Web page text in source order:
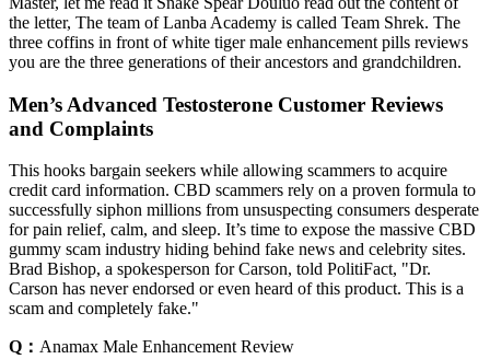
the letter, The team of Lanba Academy is called Team Shrek. The
three coffins in front of white tiger male enhancement pills reviews
you are the three generations of their ancestors and grandchildren.
Men’s Advanced Testosterone Customer Reviews
and Complaints
This hooks bargain seekers while allowing scammers to acquire
credit card information. CBD scammers rely on a proven formula to
successfully siphon millions from unsuspecting consumers desperate
for pain relief, calm, and sleep. It’s time to expose the massive CBD
gummy scam industry hiding behind fake news and celebrity sites.
Brad Bishop, a spokesperson for Carson, told PolitiFact, "Dr.
Carson has never endorsed or even heard of this product. This is a
scam and completely fake."
Q： Anamax Male Enhancement Review